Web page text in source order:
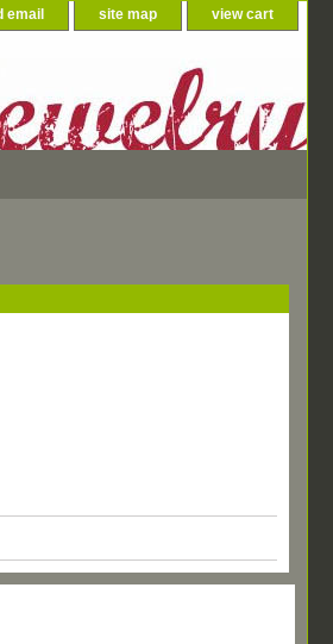
email site map view cart